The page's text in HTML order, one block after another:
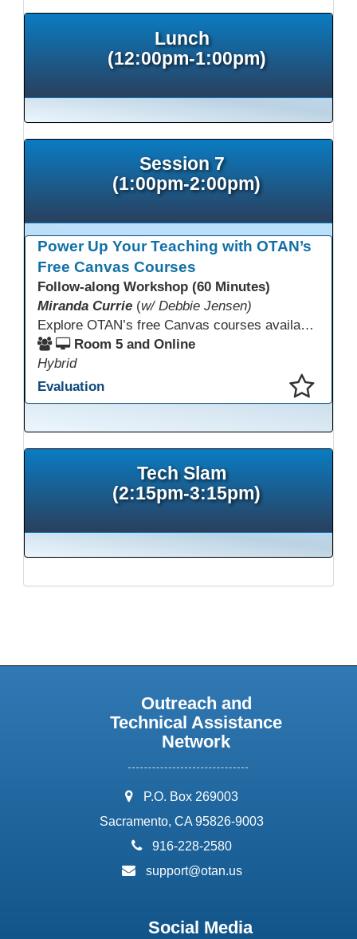
Lunch
(12:00pm-1:00pm)
Session 7
(1:00pm-2:00pm)
Power Up Your Teaching with OTAN’s
Free Canvas Courses
Follow-along Workshop (60 Minutes)
Miranda Currie (w/ Debbie Jensen)
Explore OTAN’s free Canvas courses available through Canvas Commons for all adult education programs. Learn how to copy and personalize courses for your own blended, hybrid, remote, or in-person classes. Participants will explore available courses, choose one to try, and learn how access a free OTAN Canvas account for their school.
Room 5 and Online
Hybrid
Evaluation
Tech Slam
(2:15pm-3:15pm)
Outreach and
Technical Assistance
Network
address:
P.O. Box 269003
Sacramento, CA 95826-9003
phone:
916-228-2580
email:
support@otan.us
Social Media